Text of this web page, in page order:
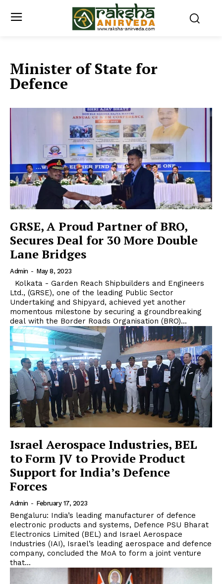
Minister of State for
Defence
GRSE, A Proud Partner of BRO,
Secures Deal for 30 More Double
Lane Bridges
Admin - May 8, 2023
Ltd., (GRSE), one of the leading Public Sector
Undertaking and Shipyard, achieved yet another
momentous milestone by securing a groundbreaking
deal with the Border Roads Organisation (BRO)...
Israel Aerospace Industries, BEL
to Form JV to Provide Product
Support for India’s Defence
Forces
Admin - February 17, 2023
Bengaluru: India’s leading manufacturer of defence
electronic products and systems, Defence PSU Bharat
Electronics Limited (BEL) and Israel Aerospace
Industries (IAI), Israel’s leading aerospace and defence
company, concluded the MoA to form a joint venture
that...